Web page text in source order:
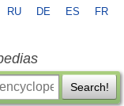
RU DE ES FR
Search!